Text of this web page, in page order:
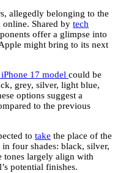
allegedly belonging to the
online. Shared by tech
offer a glimpse into
might bring to its next
iPhone 17 model could be
grey, silver, light blue,
options suggest a
to the previous
to take the place of the
four shades: black, silver,
tones largely align with
potential finishes.